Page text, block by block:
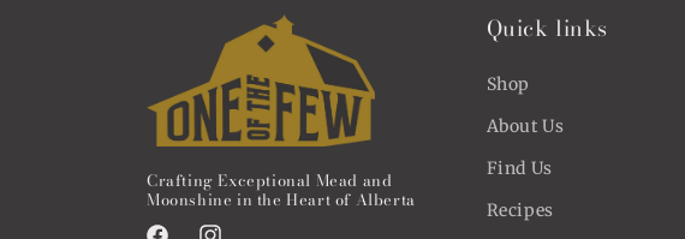
Crafting Exceptional Mead and
Moonshine in the Heart of Alberta
Quick links
Shop
About Us
Find Us
Recipes